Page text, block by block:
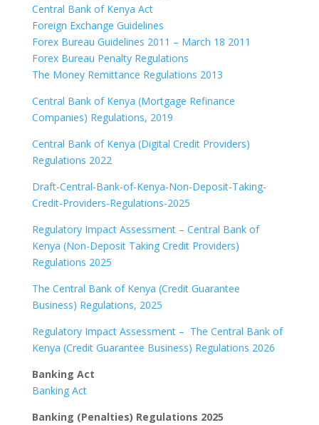
Central Bank of Kenya Act
Foreign Exchange Guidelines
Forex Bureau Guidelines 2011 – March 18 2011
Forex Bureau Penalty Regulations
The Money Remittance Regulations 2013
Central Bank of Kenya (Mortgage Refinance
Companies) Regulations, 2019
Central Bank of Kenya (Digital Credit Providers)
Regulations 2022
Draft-Central-Bank-of-Kenya-Non-Deposit-Taking-
Credit-Providers-Regulations-2025
Regulatory Impact Assessment – Central Bank of
Kenya (Non-Deposit Taking Credit Providers)
Regulations 2025
The Central Bank of Kenya (Credit Guarantee
Business) Regulations, 2025
Regulatory Impact Assessment – The Central Bank of
Kenya (Credit Guarantee Business) Regulations 2026
Banking Act
Banking Act
Banking (Penalties) Regulations 2025